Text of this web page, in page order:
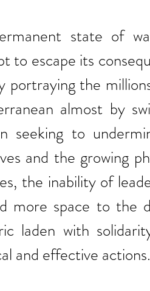
state of
to escape its
portraying the
almost by
seeking to
and the growing
the inability of
more space to the
laden with
and effective actions.